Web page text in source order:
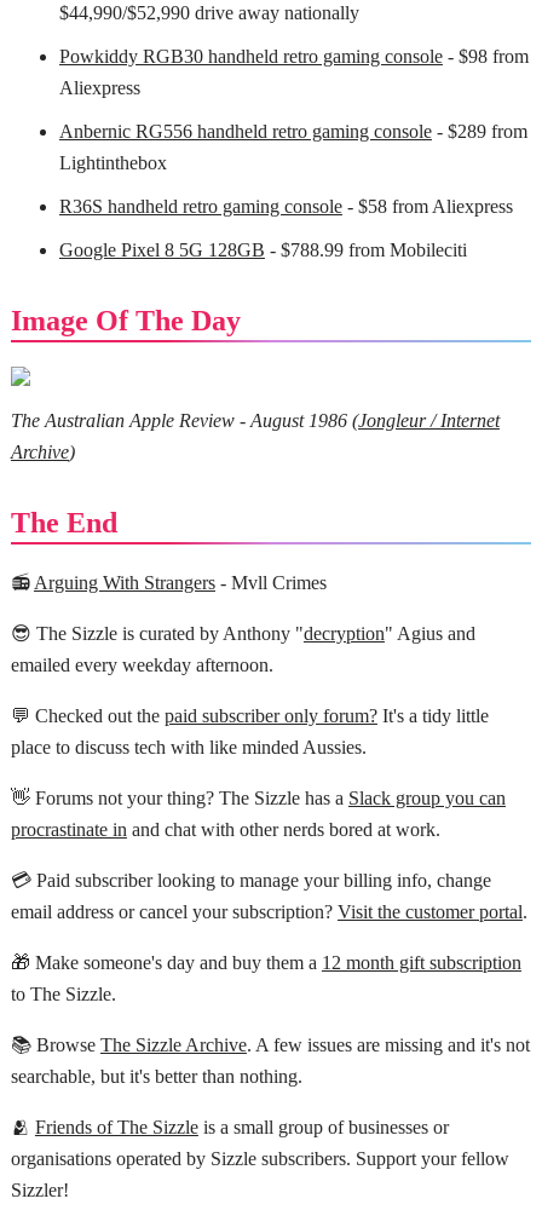
$44,990/$52,990 drive away nationally
Powkiddy RGB30 handheld retro gaming console- $98 from
Aliexpress
Anbernic RG556 handheld retro gaming console- $289 from
Lightinthebox
R36S handheld retro gaming console- $58 from Aliexpress
Google Pixel 8 5G 128GB - $788.99 from Mobileciti
Image Of The Day
The Australian Apple Review - August 1986 (Jongleur / Internet
Archive)
The End
📻Arguing With Strangers- Mvll Crimes
😎 The Sizzle is curated by Anthony "decryption" Agius and
emailed every weekday afternoon.
💬 Checked out the paid subscriber only forum?It's a tidy little
place to discuss tech with like minded Aussies.
👋 Forums not your thing? The Sizzle has a Slack group you can
procrastinate inand chat with other nerds bored at work.
💳 Paid subscriber looking to manage your billing info, change
email address or cancel your subscription? Visit the customer portal.
🎁 Make someone's day and buy them a 12 month gift subscription
to The Sizzle.
📚 Browse The Sizzle Archive. A few issues are missing and it's not
searchable, but it's better than nothing.
🫂 Friends of The Sizzleis a small group of businesses or
organisations operated by Sizzle subscribers. Support your fellow
Sizzler!